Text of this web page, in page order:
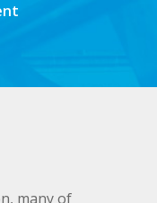
many of